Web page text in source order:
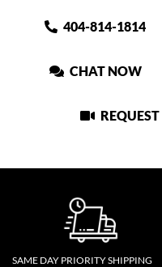
404-814-1814
CHAT NOW
SAME DAY PRIORITY SHIPPING